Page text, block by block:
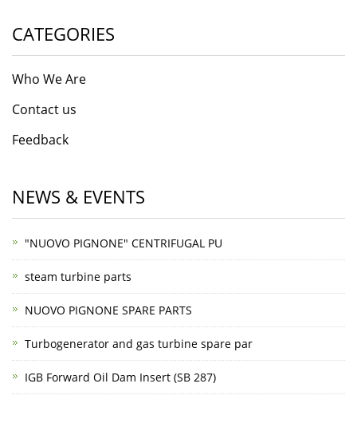
CATEGORIES
Who We Are
Contact us
Feedback
NEWS & EVENTS
"NUOVO PIGNONE" CENTRIFUGAL PU
steam turbine parts
NUOVO PIGNONE SPARE PARTS
Turbogenerator and gas turbine spare par
IGB Forward Oil Dam Insert (SB 287)